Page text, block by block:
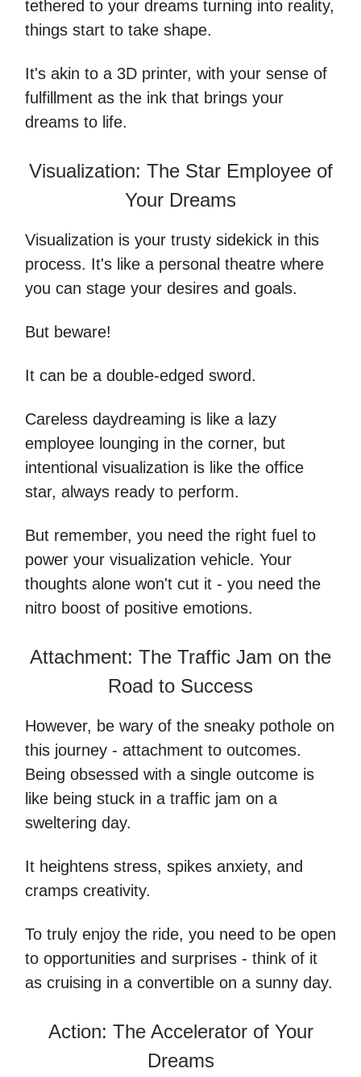
tethered to your dreams turning into reality,
things start to take shape.
It's akin to a 3D printer, with your sense of
fulfillment as the ink that brings your
dreams to life.
Visualization: The Star Employee of
Your Dreams
Visualization is your trusty sidekick in this
process. It's like a personal theatre where
you can stage your desires and goals.
But beware!
It can be a double-edged sword.
Careless daydreaming is like a lazy
employee lounging in the corner, but
intentional visualization is like the office
star, always ready to perform.
But remember, you need the right fuel to
power your visualization vehicle. Your
thoughts alone won't cut it - you need the
nitro boost of positive emotions.
Attachment: The Traffic Jam on the
Road to Success
However, be wary of the sneaky pothole on
this journey - attachment to outcomes.
Being obsessed with a single outcome is
like being stuck in a traffic jam on a
sweltering day.
It heightens stress, spikes anxiety, and
cramps creativity.
To truly enjoy the ride, you need to be open
to opportunities and surprises - think of it
as cruising in a convertible on a sunny day.
Action: The Accelerator of Your
Dreams